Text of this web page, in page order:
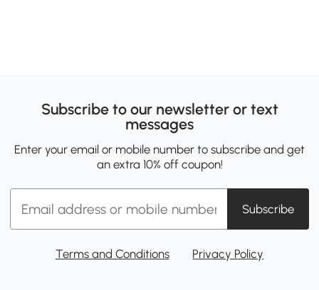
Subscribe to our newsletter or text
messages
Enter your email or mobile number to subscribe and get
an extra 10% off coupon!
Subscribe
Terms and Conditions Privacy Policy